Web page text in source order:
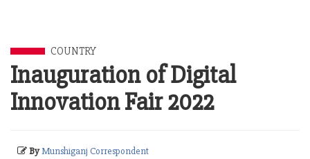
COUNTRY
Inauguration of Digital
Innovation Fair 2022
ByMunshiganj Correspondent